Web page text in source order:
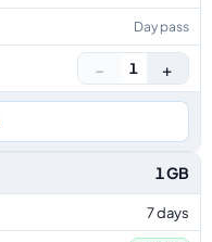
Day pass
− 1 +
1 GB
7 days